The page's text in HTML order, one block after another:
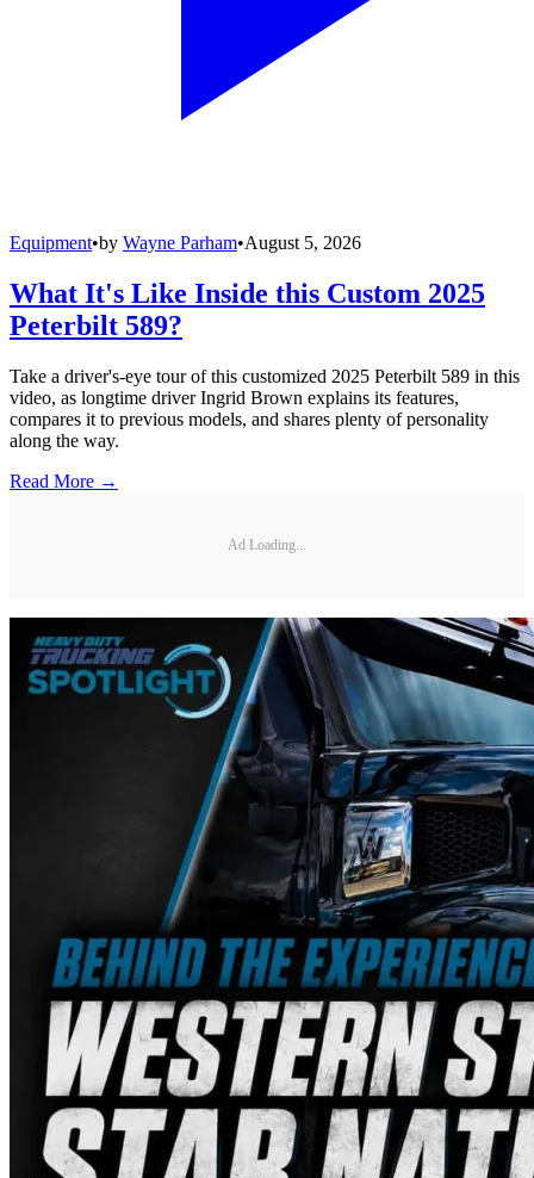
Equipment•by Wayne Parham•August 5, 2026
What It's Like Inside this Custom 2025
Peterbilt 589?
Take a driver's-eye tour of this customized 2025 Peterbilt 589 in this
video, as longtime driver Ingrid Brown explains its features,
compares it to previous models, and shares plenty of personality
along the way.
Read More →
Ad Loading...